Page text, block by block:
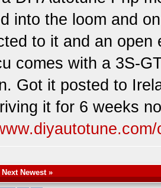
into the loom and
to it and an open
comes with a 3S-
Got it posted to
it for 6 weeks
Next Newest»